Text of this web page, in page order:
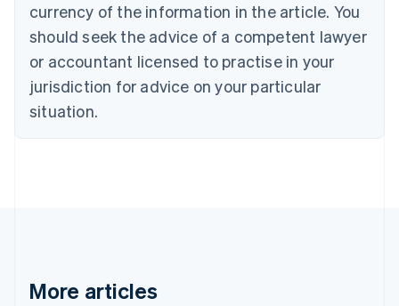
currency of the information in the article. You
should seek the advice of a competent lawyer
or accountant licensed to practise in your
jurisdiction for advice on your particular
situation.
More articles
English
Czech Republic
Denmark
English
Estonia
Finland
Greece